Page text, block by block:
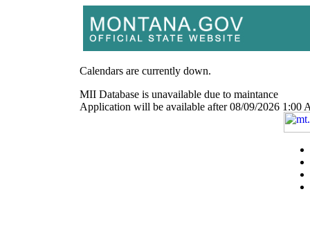
Calendars are currently down.
MII Database is unavailable due to maintance
Application will be available after 08/09/2026 1:00